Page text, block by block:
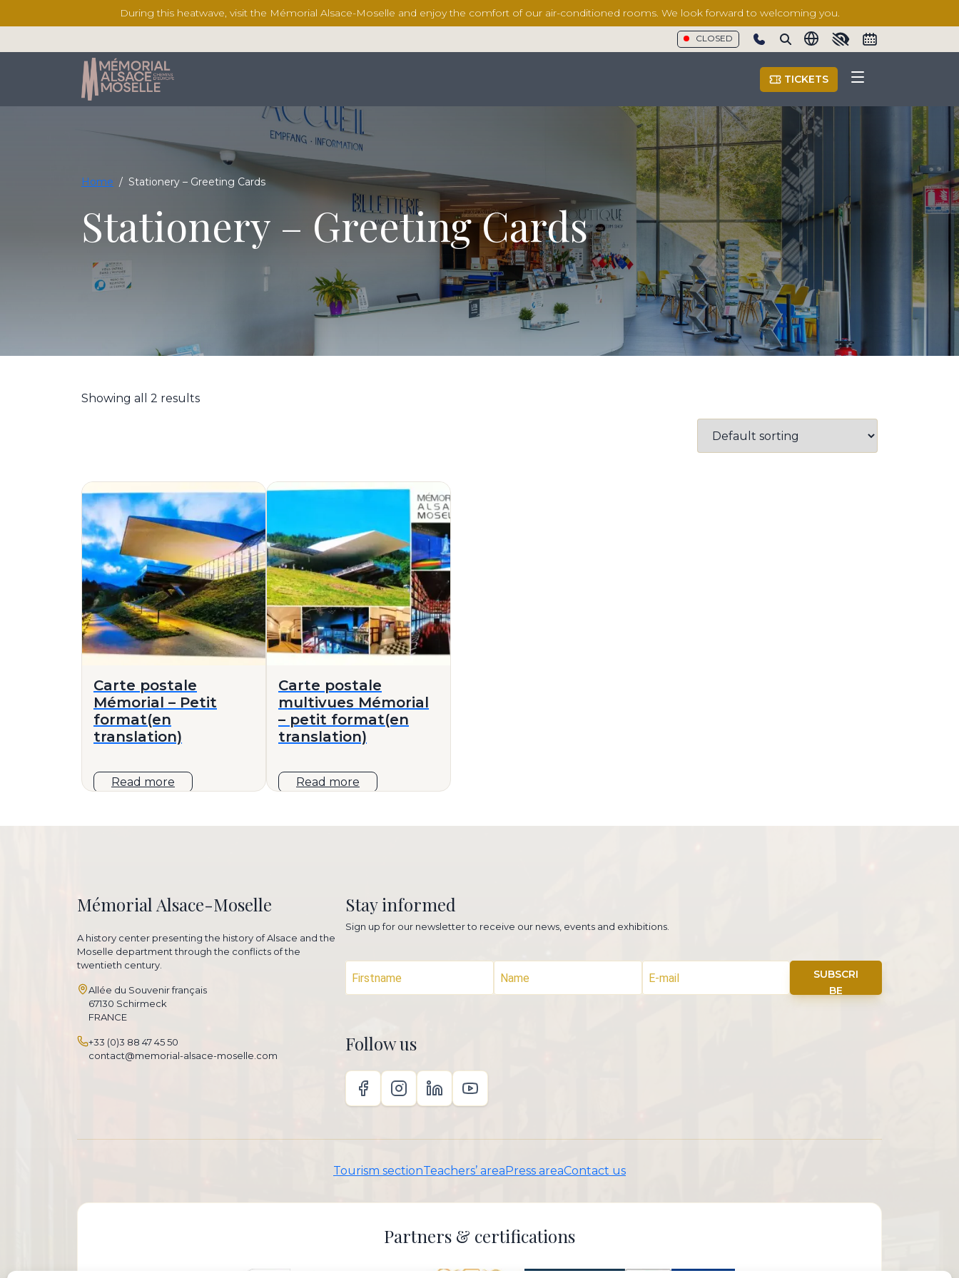
During this heatwave, visit the Mémorial Alsace-Moselle and enjoy the comfort of our air-conditioned rooms. We look forward to welcoming you.
CLOSED
Show phone number
TICKETS
Home / Stationery – Greeting Cards
Stationery – Greeting Cards
Showing all 2 results
Carte postale
Mémorial – Petit
format(en
translation)
Read more
Carte postale
multivues Mémorial
– petit format(en
translation)
Read more
Mémorial Alsace-Moselle
A history center presenting the history of Alsace and the
Moselle department through the conflicts of the
twentieth century.
Allée du Souvenir français
67130 Schirmeck
FRANCE
+33 (0)3 88 47 45 50
contact@memorial-alsace-moselle.com
Stay informed
Sign up for our newsletter to receive our news, events and exhibitions.
SUBSCRI
BE
Follow us
Tourism sectionTeachers’ areaPress areaContact us
Partners & certifications